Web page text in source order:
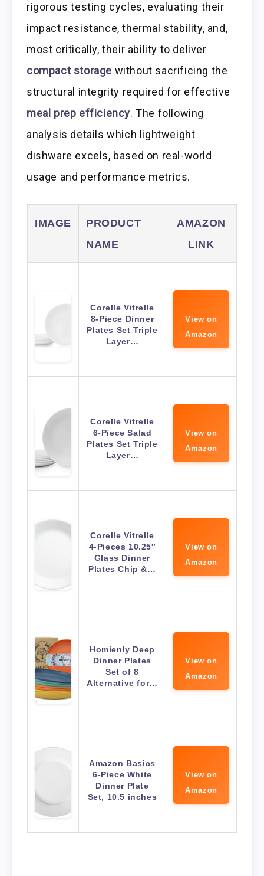
rigorous testing cycles, evaluating their
impact resistance, thermal stability, and,
most critically, their ability to deliver
compact storage without sacrificing the
structural integrity required for effective
meal prep efficiency. The following
analysis details which lightweight
dishware excels, based on real-world
usage and performance metrics.
IMAGE
PRODUCT
NAME
AMAZON
LINK
Corelle Vitrelle
8-Piece Dinner
Plates Set Triple
Layer…
View on
Amazon
Corelle Vitrelle
6-Piece Salad
Plates Set Triple
Layer…
View on
Amazon
Corelle Vitrelle
4-Pieces 10.25″
Glass Dinner
Plates Chip &…
View on
Amazon
Homienly Deep
Dinner Plates
Set of 8
Alternative for…
View on
Amazon
Amazon Basics
6-Piece White
Dinner Plate
Set, 10.5 inches
View on
Amazon